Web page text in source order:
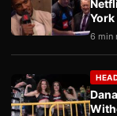
6 min